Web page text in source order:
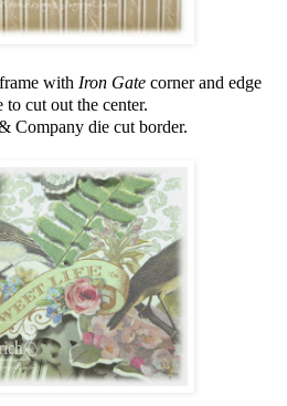
with Iron Gate corner and edge
cut out the center.
Company die cut border.